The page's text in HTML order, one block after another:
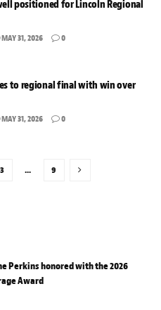
positioned for Lincoln Regional
MAY 31, 2026 0
to regional final with win over
MAY 31, 2026 0
3 … 9
Perkins honored with the 2026
Award